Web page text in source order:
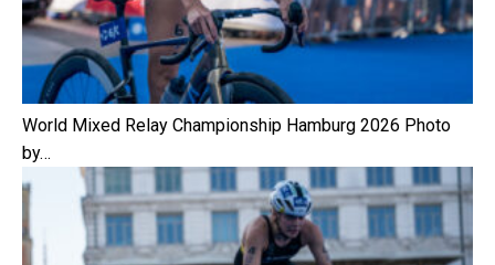
World Mixed Relay Championship Hamburg 2026 Photo
by…